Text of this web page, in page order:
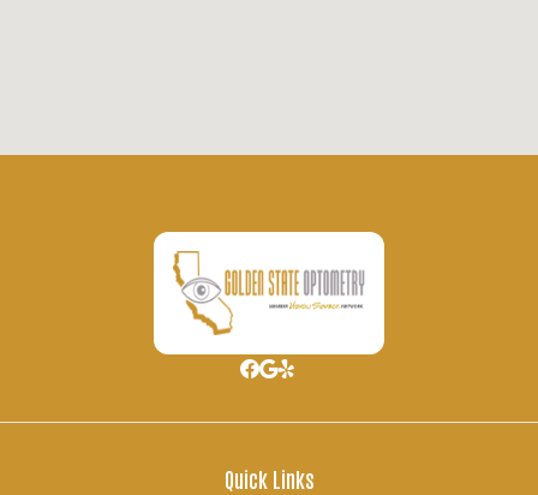
Quick Links